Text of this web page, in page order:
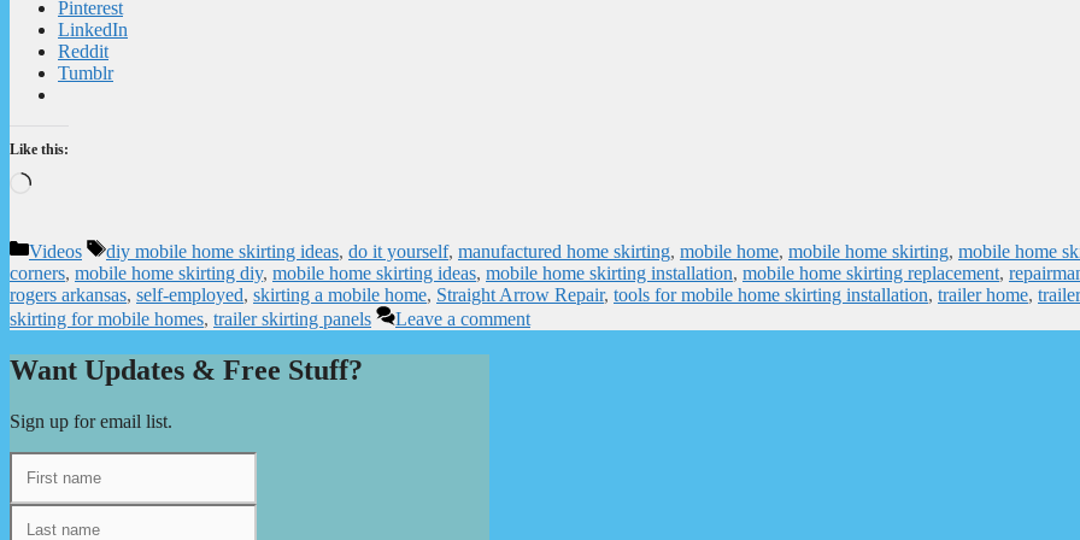
Pinterest
LinkedIn
Reddit
Tumblr
Like this:
Loading…
Categories
Videos Tags
diy mobile home skirting ideas, do it yourself, manufactured home skirting, mobile home, mobile home skirting, mobile home
corners, mobile home skirting diy, mobile home skirting ideas, mobile home skirting installation, mobile home skirting replacement,
rogers arkansas, self-employed, skirting a mobile home, Straight Arrow Repair, tools for mobile home skirting installation, trailer home, trailer
skirting for mobile homes, trailer skirting panels Leave a comment
Want Updates & Free Stuff?
Sign up for email list.